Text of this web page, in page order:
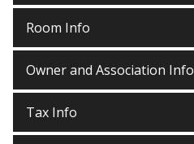
Room Info
Owner and Association Info
Tax Info